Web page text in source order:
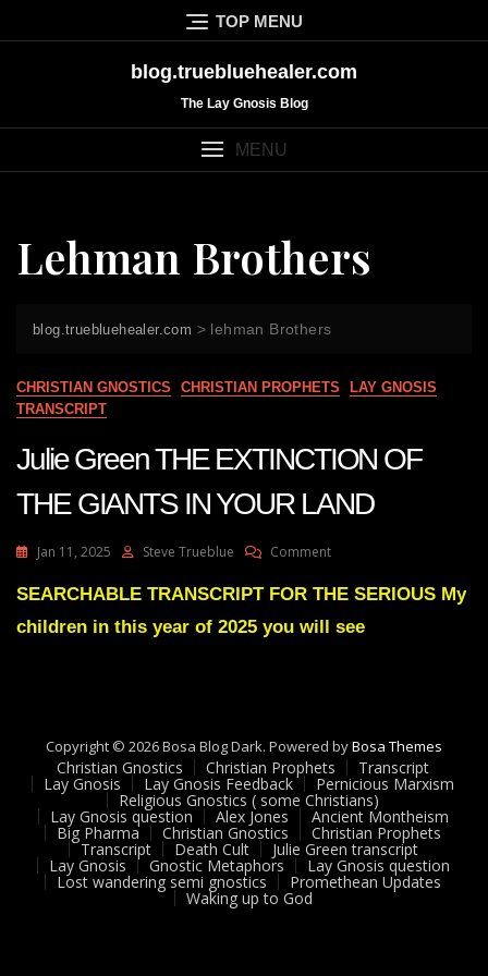
to
TOP MENU
blog.truebluehealer.com
The Lay Gnosis Blog
MENU
Lehman Brothers
blog.truebluehealer.com > lehman Brothers
CHRISTIAN GNOSTICS CHRISTIAN PROPHETS
LAY GNOSIS
TRANSCRIPT
Julie Green THE EXTINCTION OF
THE GIANTS IN YOUR LAND
Jan 11, 2025 Steve Trueblue CommentOn
Green
EXTINCTION
YOUR
LAND
SEARCHABLE TRANSCRIPT FOR THE SERIOUS My
children in this year of 2025 you will see
Copyright © 2026 Bosa Blog Dark. Powered byBosa Themes
Christian Gnostics Christian Prophets Transcript
Lay Gnosis Lay Gnosis Feedback Pernicious Marxism
Religious Gnostics ( some Christians)
Lay Gnosis question Alex Jones Ancient Montheism
Big Pharma Christian Gnostics Christian Prophets
Transcript Death Cult Julie Green transcript
Lay Gnosis Gnostic Metaphors Lay Gnosis question
Lost wandering semi gnostics Promethean Updates
Waking up to God